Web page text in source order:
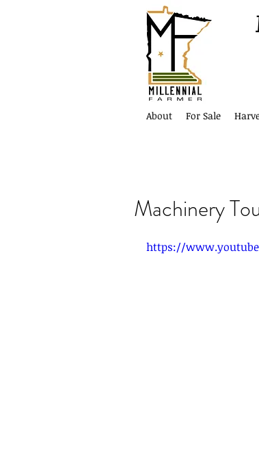
About For Sale
Machinery
https://